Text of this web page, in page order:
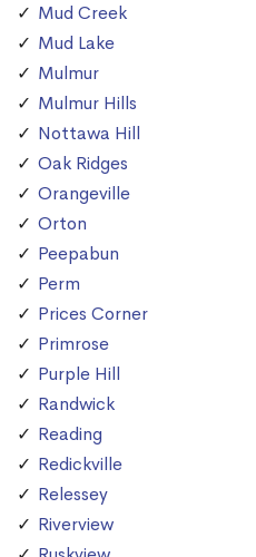
Mud Creek
Mud Lake
Mulmur
Mulmur Hills
Nottawa Hill
Oak Ridges
Orangeville
Orton
Peepabun
Perm
Prices Corner
Primrose
Purple Hill
Randwick
Reading
Redickville
Relessey
Riverview